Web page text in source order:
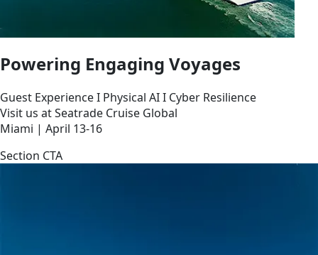
Powering Engaging Voyages
Guest Experience I Physical AI I Cyber Resilience
Visit us at Seatrade Cruise Global
Miami | April 13-16
Section CTA